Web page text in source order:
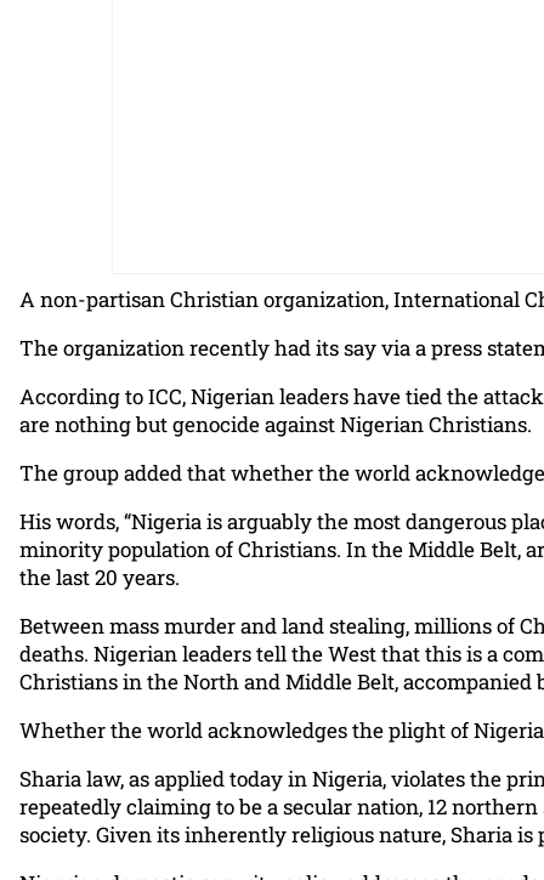
A non-partisan Christian organization, International
The organization recently had its say via a press
According to ICC, Nigerian leaders have tied the
are nothing but genocide against Nigerian Christians.
The group added that whether the world
His words, “Nigeria is arguably the most dangerous
minority population of Christians. In the Middle Belt,
the last 20 years.
Between mass murder and land stealing, millions of
deaths. Nigerian leaders tell the West that this is a
Christians in the North and Middle Belt, accompanied
Whether the world acknowledges the plight of
Sharia law, as applied today in Nigeria, violates the
repeatedly claiming to be a secular nation, 12
society. Given its inherently religious nature, Sharia